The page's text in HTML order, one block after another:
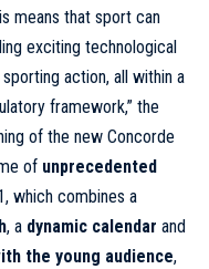
means that sport can
exciting technological
action, all within a
framework,” the
of the new Concorde
of unprecedented
which combines a
, a dynamic calendar and
the young audience,